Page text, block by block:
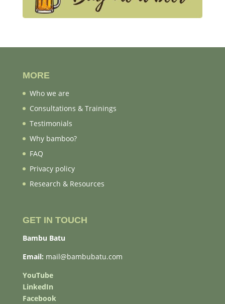
MORE
Who we are
Consultations & Trainings
Testimonials
Why bamboo?
FAQ
Privacy policy
Research & Resources
GET IN TOUCH
Bambu Batu
Email: mail@bambubatu.com
YouTube
LinkedIn
Facebook